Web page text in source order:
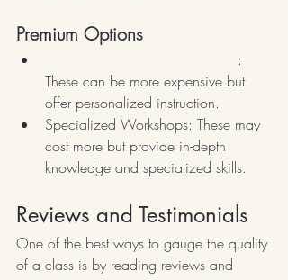
Premium Options
:
These can be more expensive but
offer personalized instruction.
Specialized Workshops: These may
cost more but provide in-depth
knowledge and specialized skills.
Reviews and Testimonials
One of the best ways to gauge the quality
of a class is by reading reviews and